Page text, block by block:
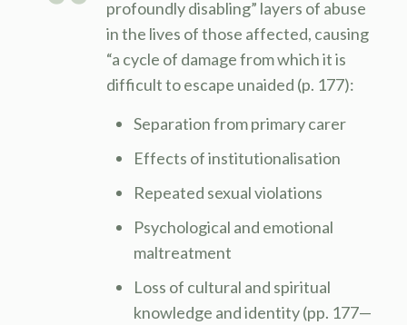
profoundly disabling” layers of abuse
in the lives of those affected, causing
“a cycle of damage from which it is
difficult to escape unaided (p. 177):
Separation from primary carer
Effects of institutionalisation
Repeated sexual violations
Psychological and emotional
maltreatment
Loss of cultural and spiritual
knowledge and identity (pp. 177—